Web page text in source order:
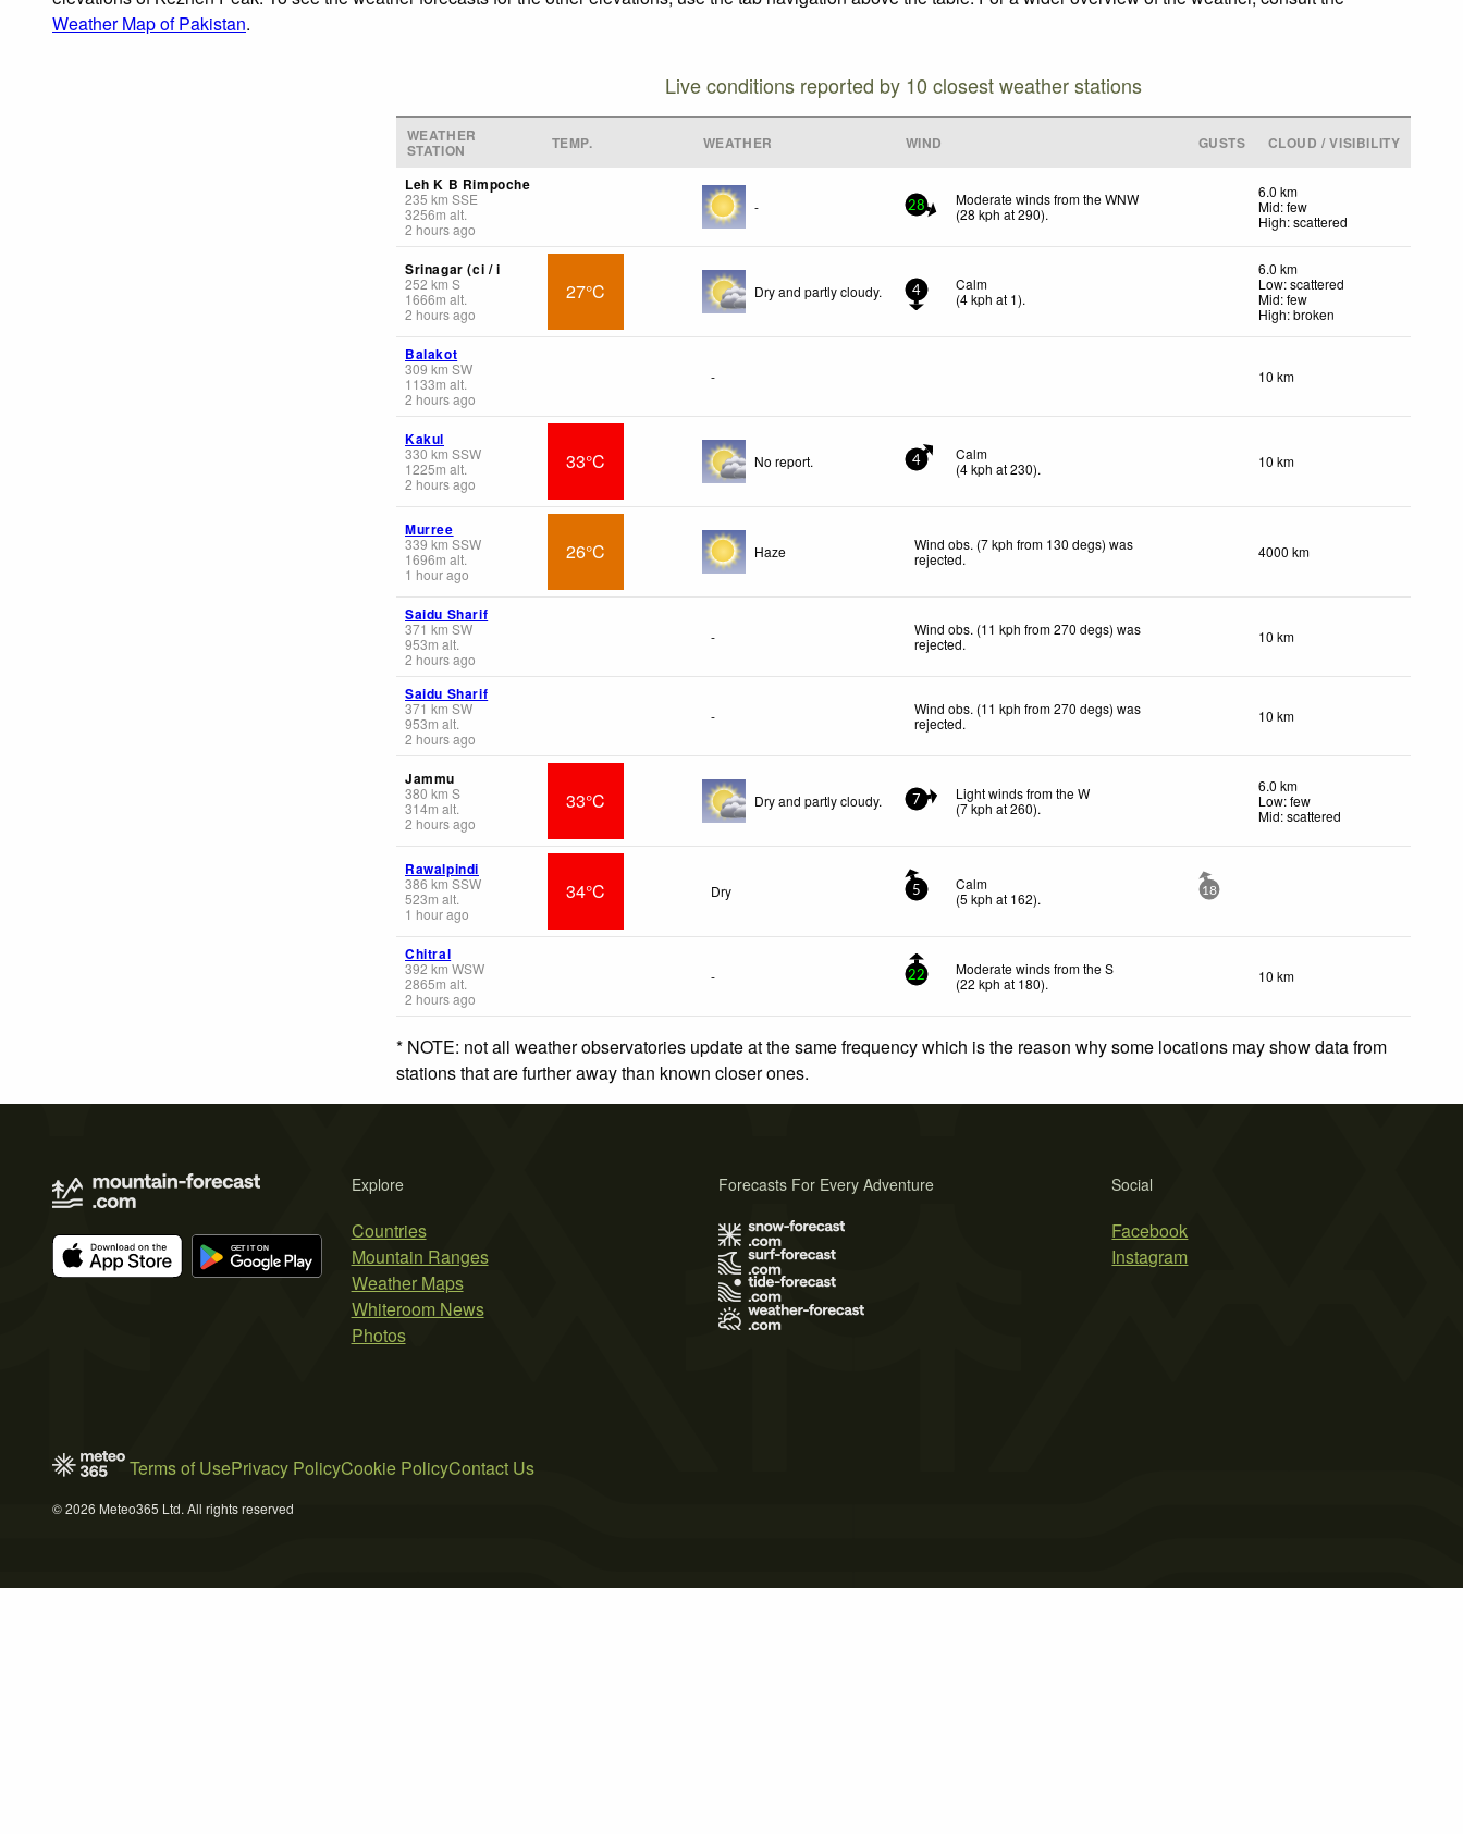
Weather Map of Pakistan.
Live conditions reported by 10 closest weather stations
WEATHER
STATION TEMP. WEATHER WIND GUSTS CLOUD / VISIBILITY
Leh K B Rimpoche
235 km SSE
3256m alt.
2 hours ago
- 28
Moderate winds from the WNW
(28 kph at 290).
6.0 km
Mid: few
High: scattered
Srinagar (ci / i
252 km S
1666m alt.
2 hours ago
27°C Dry and partly cloudy. 4
Calm
(4kph at 1).
6.0 km
Low: scattered
Mid: few
High: broken
Balakot
309 km SW
1133m alt.
2 hours ago
- 10 km
Kakul
330 km SSW
1225m alt.
2 hours ago
33°C No report. 4
Calm
(4kph at 230). 10 km
Murree
339 km SSW
1696m alt.
1 hour ago
26°C Haze
Wind obs. (7 kph from 130 degs) was
rejected. 4000 km
Saidu Sharif
371 km SW
953m alt.
2 hours ago
-
Wind obs. (11 kph from 270 degs) was
rejected. 10 km
Saidu Sharif
371 km SW
953m alt.
2 hours ago
-
Wind obs. (11 kph from 270 degs) was
rejected. 10 km
Jammu
380 km S
314m alt.
2 hours ago
33°C Dry and partly cloudy. 7
Light winds from the W
(7kph at 260).
6.0 km
Low: few
Mid: scattered
Rawalpindi
386 kmSSW
523m alt.
1 hour ago
34°C Dry 5
Calm
(5 kph at 162). 18
Chitral
392 km WSW
2865m alt.
2 hours ago
- 22
Moderate winds from the S
(22 kph at 180). 10 km
* NOTE: not all weather observatories update at the same frequency which is the reason why some locations may show data from
stations that are further away than known closer ones.
Explore
Countries
Mountain Ranges
Weather Maps
Whiteroom News
Photos
Social
Facebook
Instagram
Forecasts For Every Adventure
Terms of UsePrivacy PolicyCookie PolicyContact Us
© 2026 Meteo365 Ltd. All rights reserved